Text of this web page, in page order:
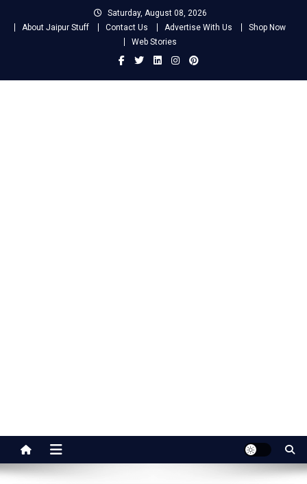
Saturday, August 08, 2026
About Jaipur Stuff
Contact Us Advertise With Us
Shop Now
Web Stories
Jaipur Stuff